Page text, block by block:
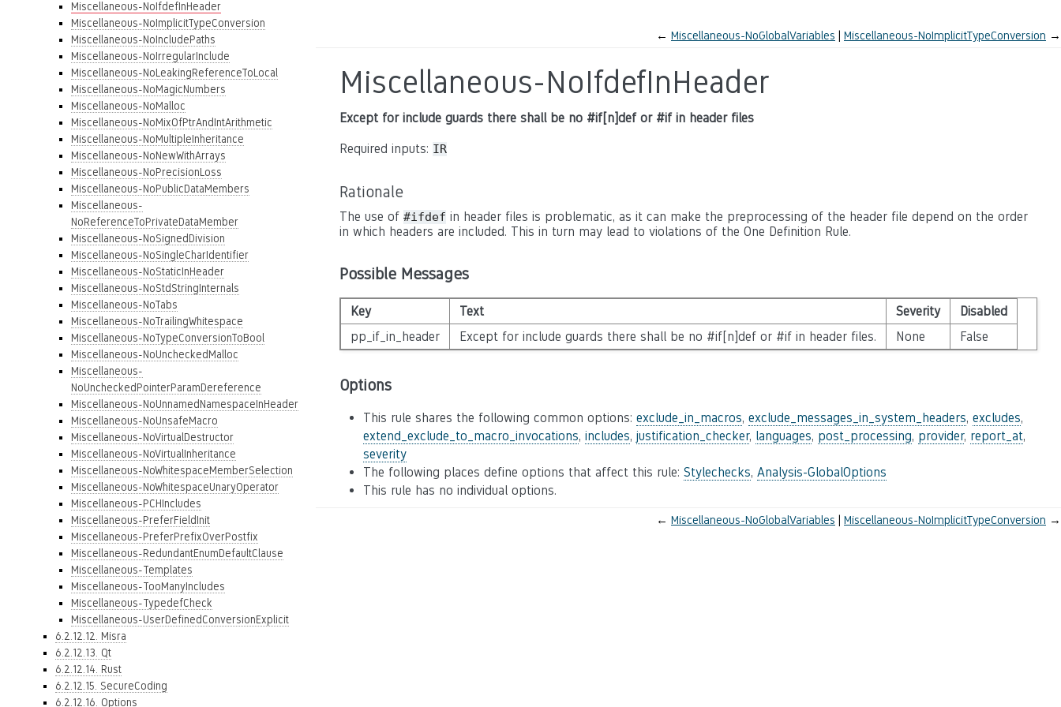
Miscellaneous-NoIfdefInHeader
Miscellaneous-NoImplicitTypeConversion
Miscellaneous-NoIncludePaths
Miscellaneous-NoIrregularInclude
Miscellaneous-NoLeakingReferenceToLocal
Miscellaneous-NoMagicNumbers
Miscellaneous-NoMalloc
Miscellaneous-NoMixOfPtrAndIntArithmetic
Miscellaneous-NoMultipleInheritance
Miscellaneous-NoNewWithArrays
Miscellaneous-NoPrecisionLoss
Miscellaneous-NoPublicDataMembers
Miscellaneous-
NoReferenceToPrivateDataMember
Miscellaneous-NoSignedDivision
Miscellaneous-NoSingleCharIdentifier
Miscellaneous-NoStaticInHeader
Miscellaneous-NoStdStringInternals
Miscellaneous-NoTabs
Miscellaneous-NoTrailingWhitespace
Miscellaneous-NoTypeConversionToBool
Miscellaneous-NoUncheckedMalloc
Miscellaneous-
NoUncheckedPointerParamDereference
Miscellaneous-NoUnnamedNamespaceInHeader
Miscellaneous-NoUnsafeMacro
Miscellaneous-NoVirtualDestructor
Miscellaneous-NoVirtualInheritance
Miscellaneous-NoWhitespaceMemberSelection
Miscellaneous-NoWhitespaceUnaryOperator
Miscellaneous-PCHIncludes
Miscellaneous-PreferFieldInit
Miscellaneous-PreferPrefixOverPostfix
Miscellaneous-RedundantEnumDefaultClause
Miscellaneous-Templates
Miscellaneous-TooManyIncludes
Miscellaneous-TypedefCheck
Miscellaneous-UserDefinedConversionExplicit
6.2.12.12. Misra
6.2.12.13. Qt
6.2.12.14. Rust
6.2.12.15. SecureCoding
6.2.12.16. Options
← Miscellaneous-NoGlobalVariables Miscellaneous-NoImplicitTypeConversion →
Miscellaneous-NoIfdefInHeader
Except for include guards there shall be no #if[n]def or #if in header files
Required inputs: IR
Rationale
The use of #ifdef in header files is problematic, as it can make the preprocessing of the header file depend on the order
in which headers are included. This in turn may lead to violations of the One Definition Rule.
Possible Messages
Key Text Severity
Disabled
pp_if_in_header
Except for include guards there shall be no #if[n]def or #if in header files. None False
Options
This rule shares the following common options: exclude_in_macros, exclude_messages_in_system_headers, excludes,
extend_exclude_to_macro_invocations, includes, justification_checker, languages, post_processing, provider, report_at,
severity
The following places define options that affect this rule: Stylechecks, Analysis-GlobalOptions
This rule has no individual options.
← Miscellaneous-NoGlobalVariables Miscellaneous-NoImplicitTypeConversion →